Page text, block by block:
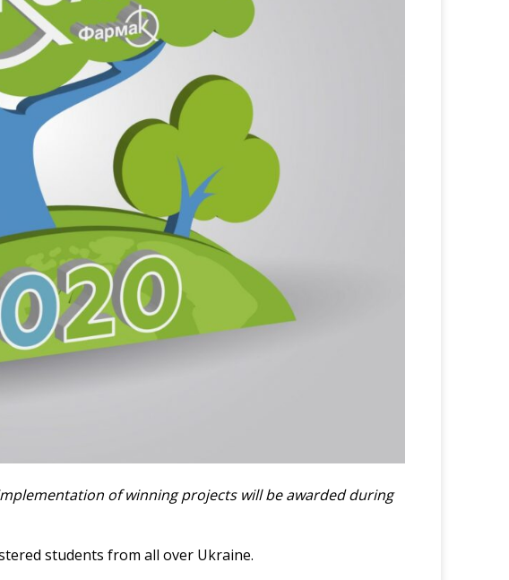
of winning projects will be awarded during
students from all over Ukraine.